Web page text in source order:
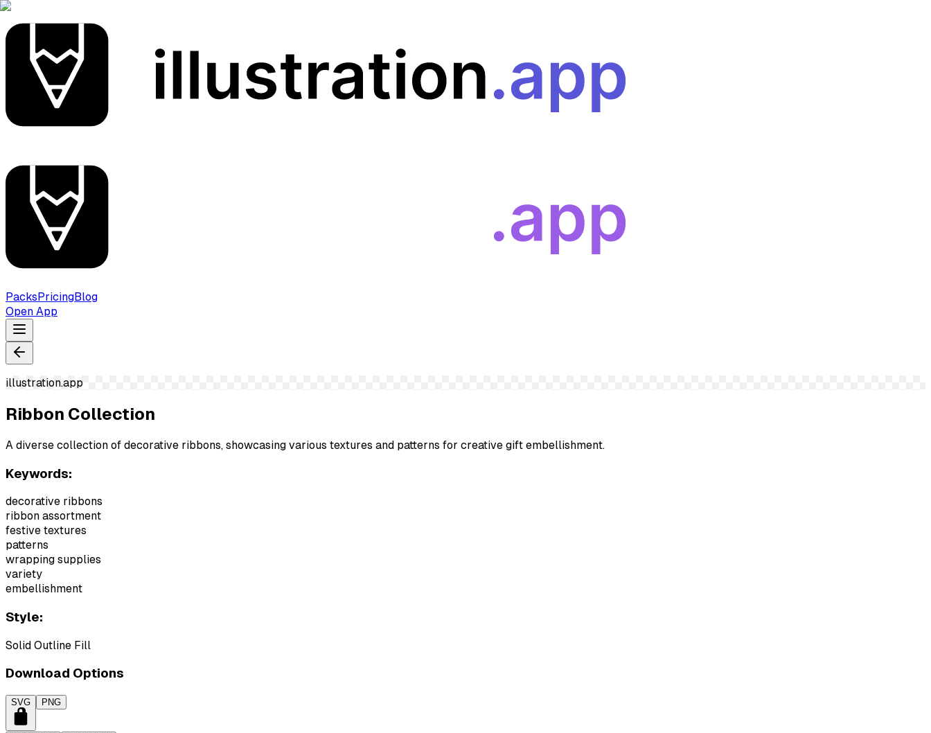
PacksPricingBlog
Open App
illustration.app
Ribbon Collection
A diverse collection of decorative ribbons, showcasing various textures and patterns for creative gift embellishment.
Keywords:
decorative ribbons
ribbon assortment
festive textures
patterns
wrapping supplies
variety
embellishment
Style:
Solid Outline Fill
Download Options
SVG PNG